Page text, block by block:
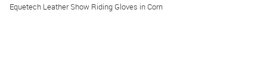
Equetech Leather Show Riding Gloves in Corn